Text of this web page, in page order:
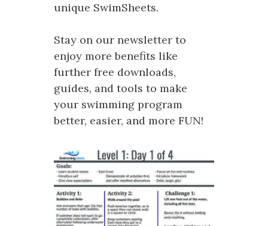
unique SwimSheets.
Stay on our newsletter to
enjoy more benefits like
further free downloads,
guides, and tools to make
your swimming program
better, easier, and more FUN!